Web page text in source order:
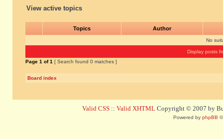
View active topics
Topics Author
No
Display posts
Page 1 of1 [ Search found 0 matches ]
Board index
Valid CSS :: Valid XHTML Copyright © 2007 by
Powered by phpBB